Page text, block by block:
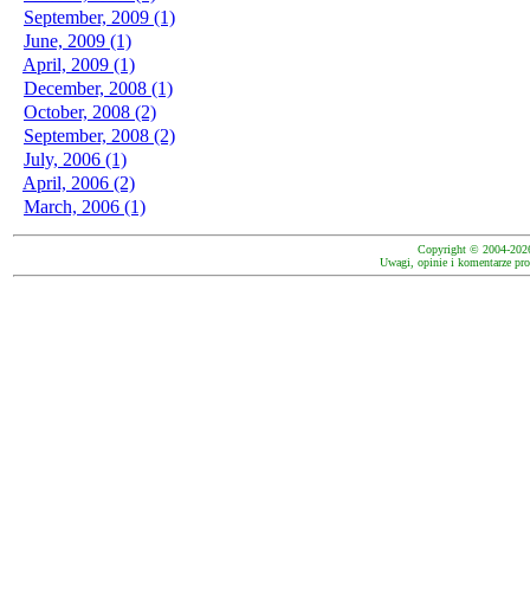
September, 2009 (1)
June, 2009 (1)
April, 2009 (1)
December, 2008 (1)
October, 2008 (2)
September, 2008 (2)
July, 2006 (1)
April, 2006 (2)
March, 2006 (1)
Copyright © 2004-
Uwagi, opinie i komentarze